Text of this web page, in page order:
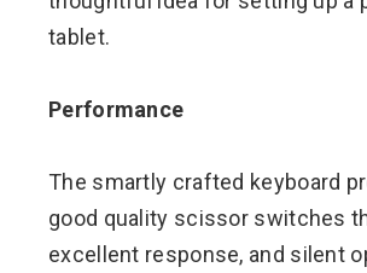
tablet.
Performance
The smartly crafted keyboard
good quality scissor switches
excellent response, and silent